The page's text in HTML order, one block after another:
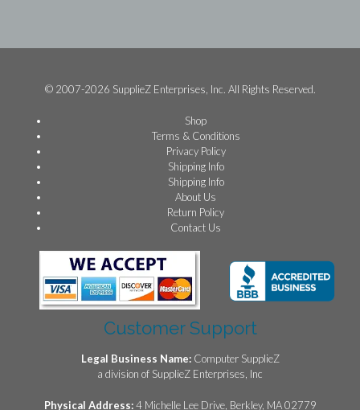
© 2007-2026 SupplieZ Enterprises, Inc. All Rights Reserved.
Shop
Terms & Conditions
Privacy Policy
Shipping Info
Shipping Info
About Us
Return Policy
Contact Us
Customer Support
Legal Business Name: Computer SupplieZ
a division of SupplieZ Enterprises, Inc
Physical Address:4 Michelle Lee Drive, Berkley, MA 02779